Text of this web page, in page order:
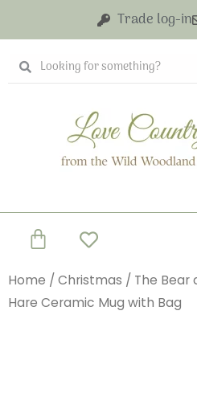
content
Trade log-in
Search
Search
Basket
Home / Christmas / The Bear
Hare Ceramic Mug with Bag